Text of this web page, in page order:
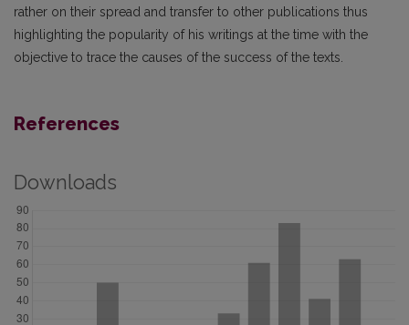
rather on their spread and transfer to other publications thus
highlighting the popularity of his writings at the time with the
objective to trace the causes of the success of the texts.
References
Downloads